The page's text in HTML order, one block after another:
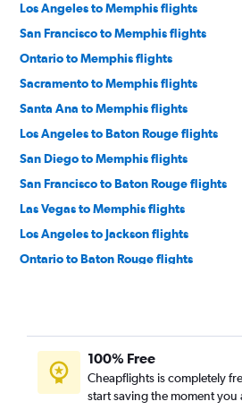
Los Angeles to Memphis flights
San Francisco to Memphis flights
Ontario to Memphis flights
Sacramento to Memphis flights
Santa Ana to Memphis flights
Los Angeles to Baton Rouge flights
San Diego to Memphis flights
San Francisco to Baton Rouge flights
Las Vegas to Memphis flights
Los Angeles to Jackson flights
Ontario to Baton Rouge flights
San Diego to Mobile flights
San Francisco to Mobile flights
Ontario to Gulfport flights
100% Free
Cheapflights is completely
start saving the moment you